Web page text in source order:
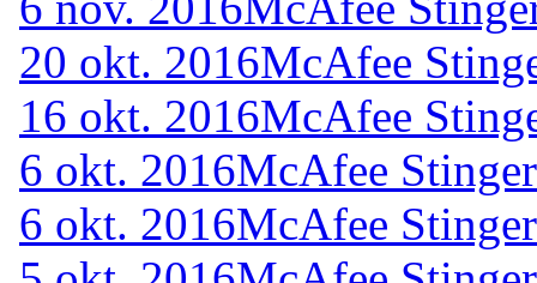
20 okt. 2016McAfee
16 okt. 2016McAfee
6 okt. 2016McAfee
6 okt. 2016McAfee